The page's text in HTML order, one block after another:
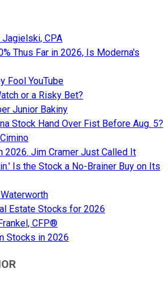
Jagielski, CPA
Thus Far in 2026, Is Moderna's
Fool YouTube
or a Risky Bet?
Junior Bakiny
Stock Hand Over Fist Before Aug. 5?
2026. Jim Cramer Just Called It
Is the Stock a No-Brainer Buy on Its
Estate Stocks for 2026
CFP®
Stocks in 2026